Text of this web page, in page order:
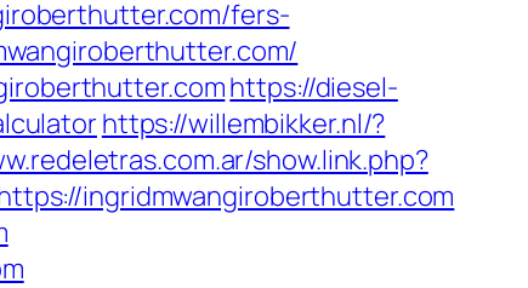
fers-
https://diesel-
https://willembikker.nl/?
show.link.php?
ingridmwangiroberthutter.com